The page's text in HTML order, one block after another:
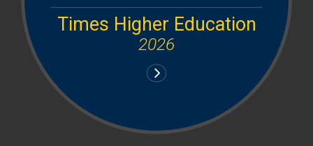
Times Higher Education
2026